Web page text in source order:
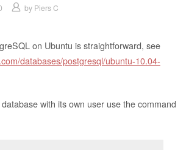
by Piers C
on Ubuntu is straightforward, see
databases/postgresql/ubuntu-10.04-
with its own user use the command